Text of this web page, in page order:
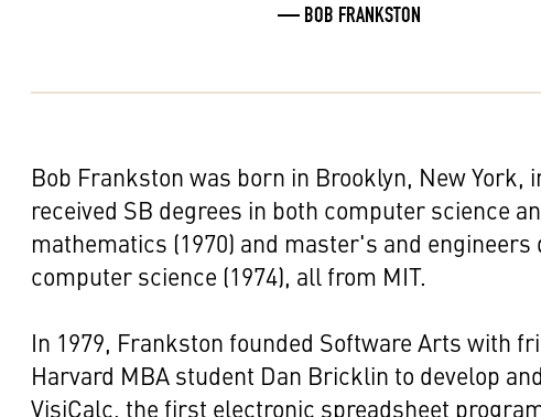
— BOB FRANKSTON
Bob Frankston was born in Brooklyn, New York,
received SB degrees in both computer science
mathematics (1970) and master's and engineers
computer science (1974), all from MIT.
In 1979, Frankston founded Software Arts with
Harvard MBA student Dan Bricklin to develop
VisiCalc, the first electronic spreadsheet